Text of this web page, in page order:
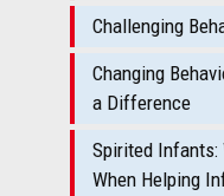
Challenging
Changing
a Difference
Spirited Infants:
When Helping